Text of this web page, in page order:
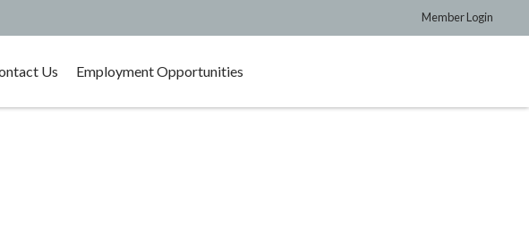
Member Login
Us Employment Opportunities